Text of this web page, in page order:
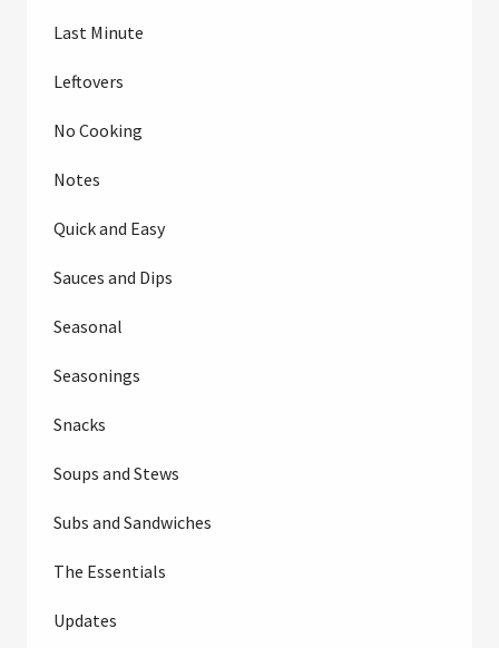
Last Minute
Leftovers
No Cooking
Notes
Quick and Easy
Sauces and Dips
Seasonal
Seasonings
Snacks
Soups and Stews
Subs and Sandwiches
The Essentials
Updates